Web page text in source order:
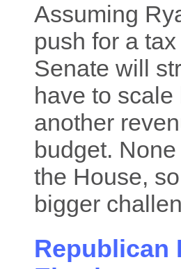
Assuming
push for a
Senate will
have to
another
budget.
the House,
bigger
Republican